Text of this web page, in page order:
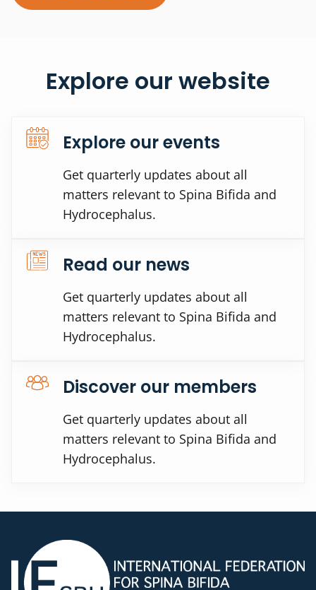
Explore our website
Explore our events
Get quarterly updates about all
matters relevant to Spina Bifida and
Hydrocephalus.
Read our news
Get quarterly updates about all
matters relevant to Spina Bifida and
Hydrocephalus.
Discover our members
Get quarterly updates about all
matters relevant to Spina Bifida and
Hydrocephalus.